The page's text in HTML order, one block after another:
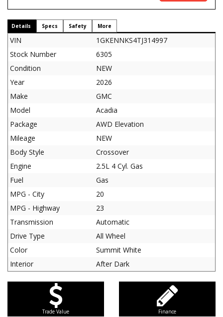
Details Specs Safety More
VIN
1GKENNKS4TJ314997
Stock Number
6305
Condition
NEW
Year
2026
Make
GMC
Model
Acadia
Package
AWD Elevation
Mileage
NEW
Body Style
Crossover
Engine
2.5L 4 Cyl. Gas
Fuel
Gas
MPG - City
20
MPG - Highway
23
Transmission
Automatic
Drive Type
All Wheel
Color
Summit White
Interior
After Dark
Trade Value Finance